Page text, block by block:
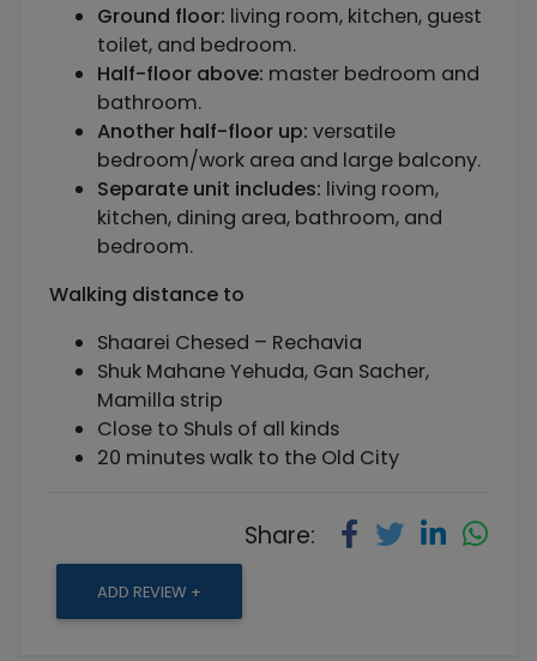
Ground floor: living room, kitchen, guest
toilet, and bedroom.
Half-floor above: master bedroom and
bathroom.
Another half-floor up: versatile
bedroom/work area and large balcony.
Separate unit includes: living room,
kitchen, dining area, bathroom, and
bedroom.
Walking distance to
Shaarei Chesed – Rechavia
Shuk Mahane Yehuda, Gan Sacher,
Mamilla strip
Close to Shuls of all kinds
20 minutes walk to the Old City
Share:
ADD REVIEW +